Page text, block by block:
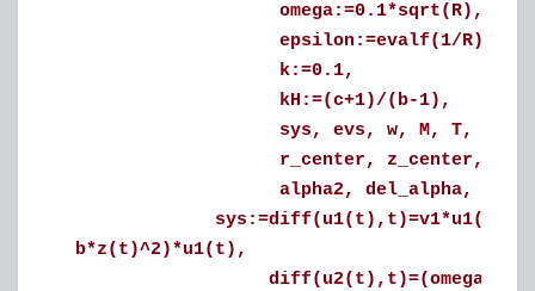
omega:=0.1*sqrt(R),
epsilon:=evalf(1/R),
k:=0.1,
kH:=(c+1)/(b-1),
sys, evs, w, M, T, i, tt,
r_center, z_center, Zshift,
alpha2, del_alpha, m, Z,
sys:=diff(u1(t),t)=v1*u1(t)-
b*z(t)^2)*u1(t),